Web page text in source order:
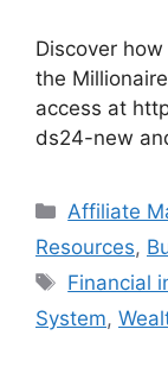
Discover
the
access at
ds24-new
Affiliate
Resources,
Tags
Financial
System,